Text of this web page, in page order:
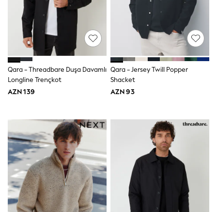
Pram Shoes
Sneakers
School Shoes
Slippers
Sandals & Clogs
Wide Fit
Pyjamas & Underwear
Underwear
Pyjamas
Robes
Trousers
Shorts
Shirts & Polos
Sweatshirts & Jumpers
Sports & Swimwear
Coats & Jackets
Underwear & Socks
Bags & Backpacks
Lunchboxes & Drink Bottles
All Accessories
Qara - Threadbare Duşa Davamlı
Longline Trençkot
AZN 139
Qara - Jersey Twill Popper
Shacket
AZN 93